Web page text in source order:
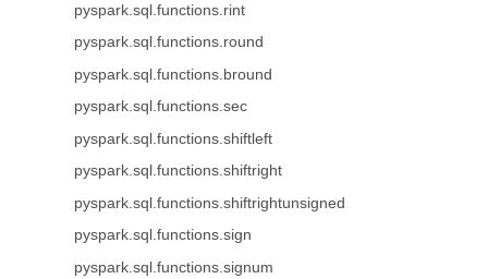
pyspark.sql.functions.rint
pyspark.sql.functions.round
pyspark.sql.functions.bround
pyspark.sql.functions.sec
pyspark.sql.functions.shiftleft
pyspark.sql.functions.shiftright
pyspark.sql.functions.shiftrightunsigned
pyspark.sql.functions.sign
pyspark.sql.functions.signum